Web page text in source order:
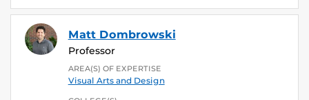
Matt Dombrowski
Professor
AREA(S) OF EXPERTISE
Visual Arts and Design